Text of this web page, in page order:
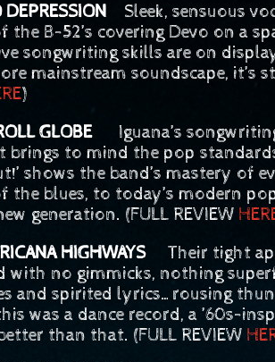
DEPRESSION Sleek, sensuous
B-52’s covering Devo on a
songwriting skills are on
mainstream soundscape, it’s
)
GLOBEIguana’s
to mind the pop standards
shows the band’s mastery of
blues, to today’s modern
generation. (FULL REVIEW
HIGHWAYS
Their tight
with no gimmicks, nothing
and spirited lyrics…rousing
was a dance record, a ’60s-
than that. (FULL REVIEW